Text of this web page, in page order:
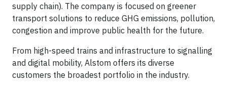
supply chain). The company is focused on greener
transport solutions to reduce GHG emissions, pollution,
congestion and improve public health for the future.
From high-speed trains and infrastructure to signalling
and digital mobility, Alstom offers its diverse
customers the broadest portfolio in the industry.